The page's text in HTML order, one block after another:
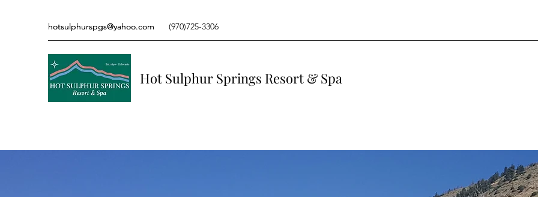
hotsulphurspgs@yahoo.com (970)725-3306
hotsulphurspgs@yahoo.com (970)725-3306
Hot Sulphur Springs Resort & Spa